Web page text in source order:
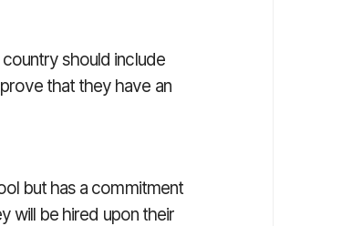
should include
that they have an
but has a commitment
will be hired upon their